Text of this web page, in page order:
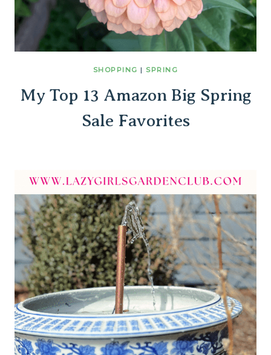
SHOPPING |SPRING
My Top 13 Amazon Big Spring
Sale Favorites